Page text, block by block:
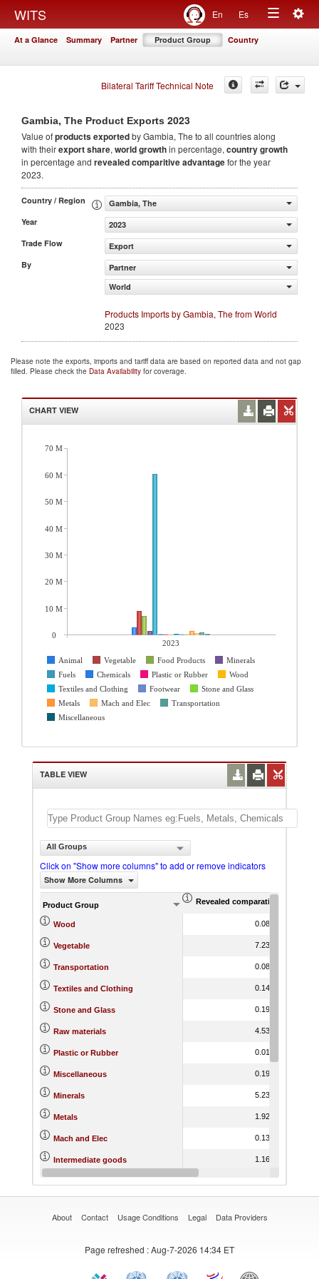
WITS En Es
Toggle
At a Glance Summary Partner Product Group Country
Bilateral Tariff Technical Note
Gambia, The Product Exports 2023
Value ofproductsexportedby Gambia, The to all countries along
with theirexport share, world growthin percentage, country growth
in percentage and revealed comparitive advantagefor the year
2023.
Country / Region
Gambia, The
Year
2023
Trade Flow
Export
By
Partner
World
Products Imports by Gambia, The from World
2023
Please note the exports, imports and tariff data are based on reported data and not gap
filled. Please check the Data Availability for coverage.
CHART VIEW
2023
Animal
Vegetable Food Products
Minerals
Fuels
Chemicals Plastic or Rubber
Wood
Textiles and Clothing
Footwear
Stone and Glass
Metals
Mach and Elec
Transportation
Miscellaneous
70 M
60 M
50 M
40 M
30 M
20 M
10 M
0
TABLE VIEW
All Groups
Click on "Show more columns" to add or remove indicators
Show More Columns
Product Group Revealed comparative advantage
Wood 0.08
Vegetable 7.23
Transportation 0.08
Textiles and Clothing 0.14
Stone and Glass 0.19
Raw materials 4.53
Plastic or Rubber 0.01
Miscellaneous 0.19
Minerals 5.23
Metals 1.92
Mach and Elec 0.13
Intermediate goods 1.16
About Contact Usage Conditions Legal Data Providers
Page refreshed : Aug-7-2026 14:34 ET